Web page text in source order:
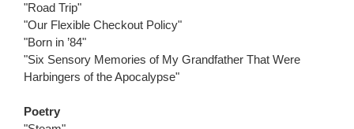
"Road Trip"
"Our Flexible Checkout Policy"
"Born in ’84"
"Six Sensory Memories of My Grandfather That Were
Harbingers of the Apocalypse"
Poetry